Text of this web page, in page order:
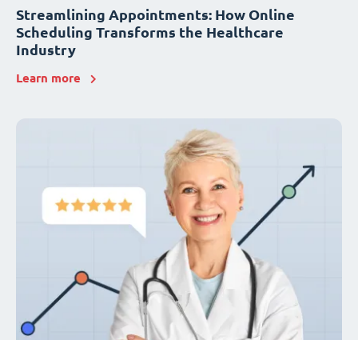
Streamlining Appointments: How Online
Scheduling Transforms the Healthcare
Industry
Learn more